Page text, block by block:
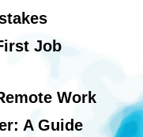
Job
Work
A Guide